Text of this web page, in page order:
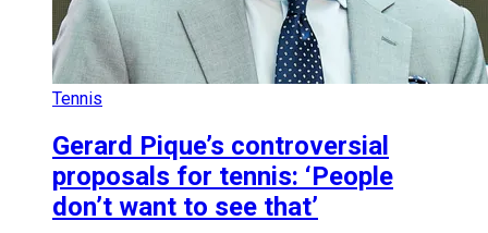
Tennis
Gerard Pique’s controversial
proposals for tennis: ‘People
don’t want to see that’